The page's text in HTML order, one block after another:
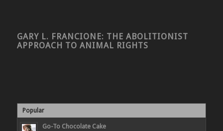
GARY L. FRANCIONE: THE ABOLITIONIST
APPROACH TO ANIMAL RIGHTS
Popular
Go-To Chocolate Cake